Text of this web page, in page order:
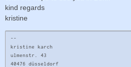
kind regards
kristine
--
kristine karch
ulmenstr. 43
40476 düsseldorf